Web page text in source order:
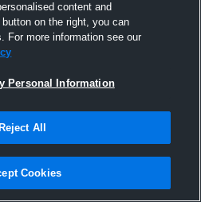
Hudl
2026
content and
on the right, you can
For more information see our
Personal Information
Reject All
Cookies